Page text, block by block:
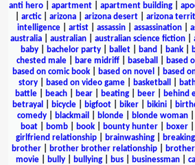
anti hero| apartment| apartment building|
arctic| arizona arizona desert arizona
intelligence| artist| assassin| assassination|
australia
australian australian science fiction
baby| bachelor party| ballet| band bank|
chested male| bare midriff| baseball based
based on comic book
based on novel based
story| based on video game| basketball
battle
beach bear beating beer behind
betrayal
bicycle bigfoot biker bikini
comedy
blackmail blonde blonde woman
boat| bomb| book| bounty hunter| boxer|
girlfriend relationship
brainwashing
brother
brother brother relationship
movie
bully bullying bus businessman